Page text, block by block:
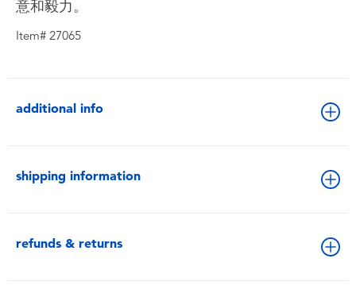
意和毅力。
Item# 27065
additional info
shipping information
refunds & returns